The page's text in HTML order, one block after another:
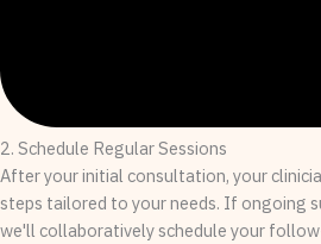
2. Schedule Regular Sessions
After your initial consultation, your
steps tailored to your needs. If ongoing
we'll collaboratively schedule your